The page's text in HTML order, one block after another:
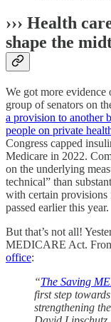
››› Health
shape the
We got more evidence
group of senators on
a provision to another
people on private
Congress capped
Medicare in 2022.
on the underlying
technical” than
with certain provisions
passed earlier this year.
But that’s not all!
MEDICARE Act.
office:
“The Saving
first step
strengthening